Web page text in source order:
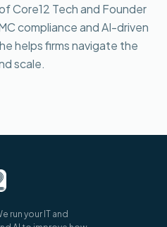
Core12 Tech and Founder
compliance and AI-driven
helps firms navigate the
scale.
run your IT and